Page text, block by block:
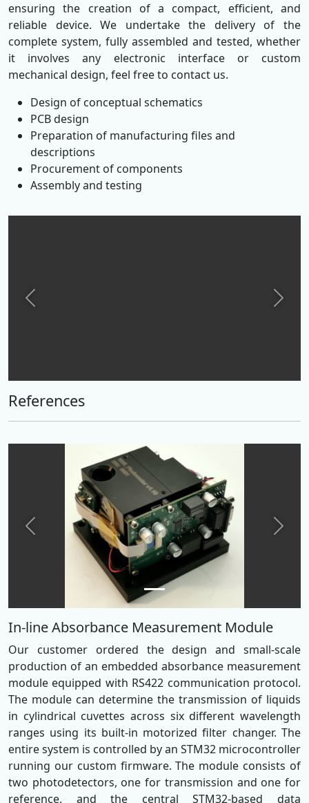
ensuring the creation of a compact, efficient, and
reliable device. We undertake the delivery of the
complete system, fully assembled and tested, whether
it involves any electronic interface or custom
mechanical design, feel free to contact us.
Design of conceptual schematics
PCB design
Preparation of manufacturing files and
descriptions
Procurement of components
Assembly and testing
Previous Next
References
Previous Next
In-line Absorbance Measurement Module
Our customer ordered the design and small-scale
production of an embedded absorbance measurement
module equipped with RS422 communication protocol.
The module can determine the transmission of liquids
in cylindrical cuvettes across six different wavelength
ranges using its built-in motorized filter changer. The
entire system is controlled by an STM32 microcontroller
running our custom firmware. The module consists of
two photodetectors, one for transmission and one for
reference, and the central STM32-based data